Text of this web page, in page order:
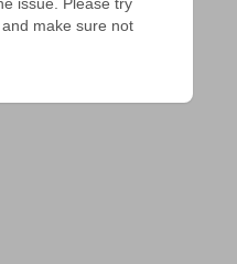
make sure not